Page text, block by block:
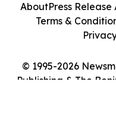
© 1995-2026
Publishing & The
AboutPress Release
Terms &